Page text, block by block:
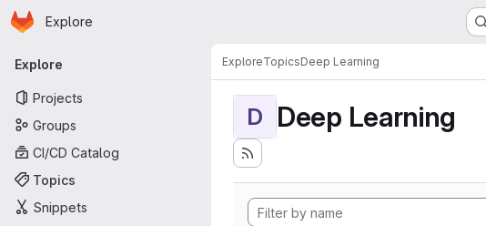
Skip to main content
Homepage
Explore
Primary navigation
Explore
Projects
Groups
CI/CD Catalog
Topics
Snippets
ExploreTopicsDeep Learning
D Deep Learning